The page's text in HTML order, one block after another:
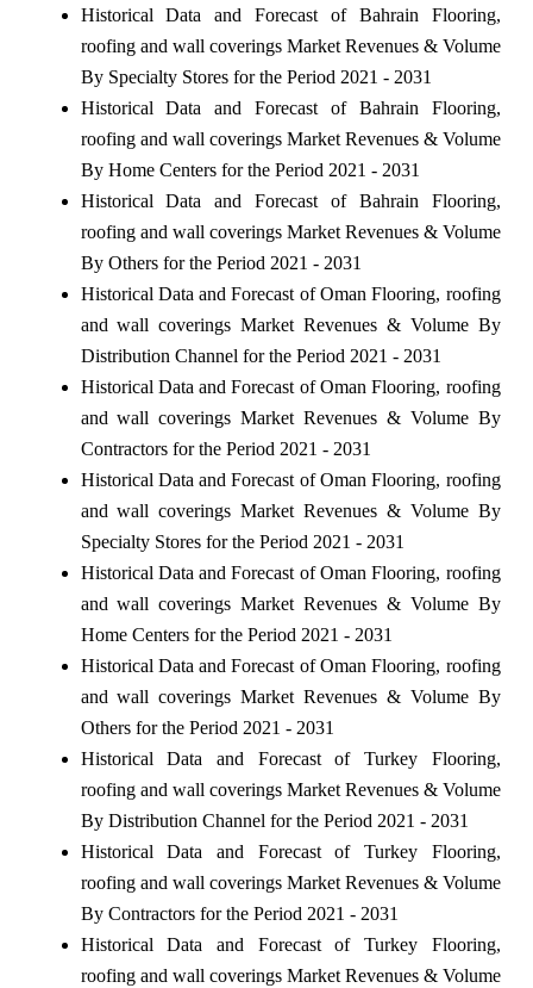
Historical Data and Forecast of Bahrain Flooring,
roofing and wall coverings Market Revenues & Volume
By Specialty Stores for the Period 2021 - 2031
Historical Data and Forecast of Bahrain Flooring,
roofing and wall coverings Market Revenues & Volume
By Home Centers for the Period 2021 - 2031
Historical Data and Forecast of Bahrain Flooring,
roofing and wall coverings Market Revenues & Volume
By Others for the Period 2021 - 2031
Historical Data and Forecast of Oman Flooring, roofing
and wall coverings Market Revenues & Volume By
Distribution Channel for the Period 2021 - 2031
Historical Data and Forecast of Oman Flooring, roofing
and wall coverings Market Revenues & Volume By
Contractors for the Period 2021 - 2031
Historical Data and Forecast of Oman Flooring, roofing
and wall coverings Market Revenues & Volume By
Specialty Stores for the Period 2021 - 2031
Historical Data and Forecast of Oman Flooring, roofing
and wall coverings Market Revenues & Volume By
Home Centers for the Period 2021 - 2031
Historical Data and Forecast of Oman Flooring, roofing
and wall coverings Market Revenues & Volume By
Others for the Period 2021 - 2031
Historical Data and Forecast of Turkey Flooring,
roofing and wall coverings Market Revenues & Volume
By Distribution Channel for the Period 2021 - 2031
Historical Data and Forecast of Turkey Flooring,
roofing and wall coverings Market Revenues & Volume
By Contractors for the Period 2021 - 2031
Historical Data and Forecast of Turkey Flooring,
roofing and wall coverings Market Revenues & Volume